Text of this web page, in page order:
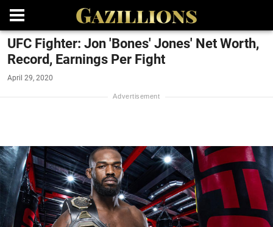
UFC Fighter: Jon 'Bones' Jones' Net Worth,
Record, Earnings Per Fight
April 29, 2020